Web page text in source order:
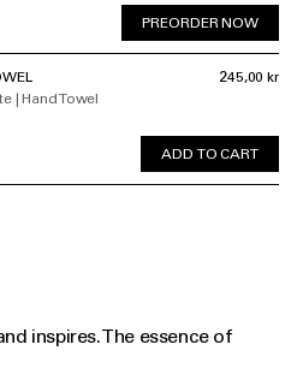
PREORDER NOW
| Hand Towel
245,00 kr
ADD TO CART
inspires. The essence of